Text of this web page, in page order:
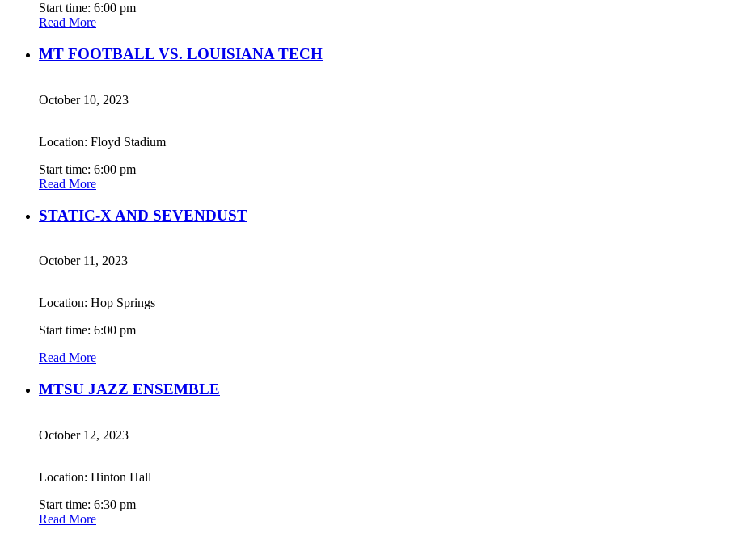
Start time: 6:00 pm
Read More
MT FOOTBALL VS. LOUISIANA TECH
October 10, 2023
Location: Floyd Stadium
Start time: 6:00 pm
Read More
STATIC-X AND SEVENDUST
October 11, 2023
Location: Hop Springs
Start time: 6:00 pm
Read More
MTSU JAZZ ENSEMBLE
October 12, 2023
Location: Hinton Hall
Start time: 6:30 pm
Read More